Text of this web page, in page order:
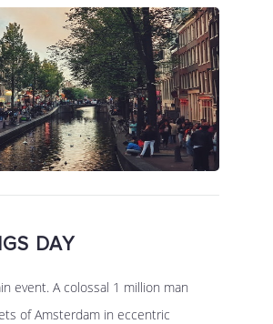
DAY
event. A colossal 1 million man
of Amsterdam in eccentric